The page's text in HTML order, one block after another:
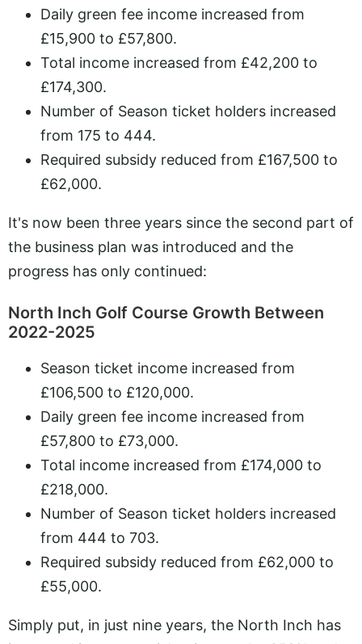
Daily green fee income increased from
£15,900 to £57,800.
Total income increased from £42,200 to
£174,300.
Number of Season ticket holders increased
from 175 to 444.
Required subsidy reduced from £167,500 to
£62,000.
It's now been three years since the second part of
the business plan was introduced and the
progress has only continued:
North Inch Golf Course Growth Between
2022-2025
Season ticket income increased from
£106,500 to £120,000.
Daily green fee income increased from
£57,800 to £73,000.
Total income increased from £174,000 to
£218,000.
Number of Season ticket holders increased
from 444 to 703.
Required subsidy reduced from £62,000 to
£55,000.
Simply put, in just nine years, the North Inch has